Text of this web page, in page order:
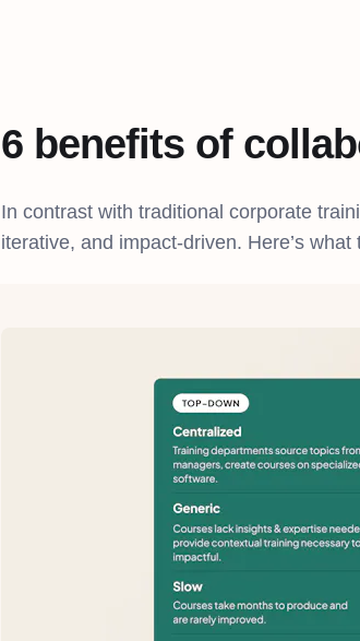
6 benefits of
In contrast with traditional corporate
iterative, and impact-driven. Here’s